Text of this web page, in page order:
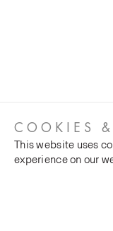
COOKIES
This website uses
experience on our